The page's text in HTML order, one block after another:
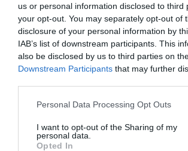
us or personal information disclosed to third
your opt-out. You may separately opt-out of
disclosure of your personal information by
IAB’s list of downstream participants. This
also be disclosed by us to third parties on
Downstream Participants that may further
Personal Data Processing Opt Outs
I want to opt-out of the Sharing of my
personal data.
Opted In
2) You post is refuting a
is fine, but before you
endorse that this
carousel works, you
is simply anecdotal or a